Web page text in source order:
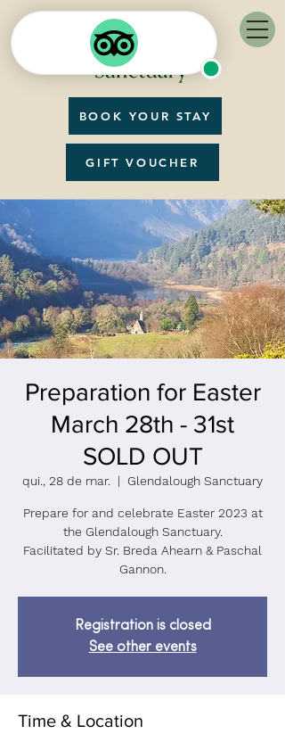
BOOK YOUR STAY
GIFT VOUCHER
Preparation for Easter
March 28th - 31st
SOLD OUT
qui., 28 de mar.
  |
Glendalough Sanctuary
Prepare for and celebrate Easter 2023 at
the Glendalough Sanctuary.
Facilitated by Sr. Breda Ahearn & Paschal
Registration is closed
See other events
Time & Location